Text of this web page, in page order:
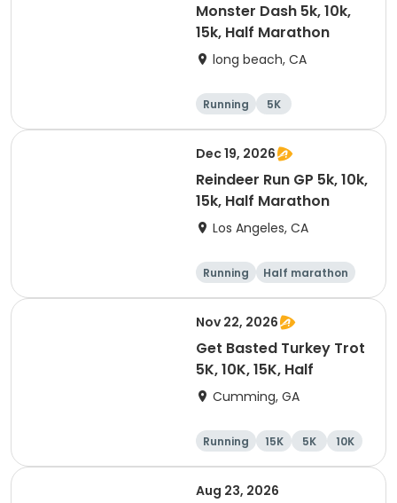
Monster Dash 5k, 10k,
15k, Half Marathon
long beach, CA
Running
5K
Half marathon
10K
Dec 19, 2026
Reindeer Run GP 5k, 10k,
15k, Half Marathon
Los Angeles, CA
Running
Half marathon
10K
15K
Nov 22, 2026
Get Basted Turkey Trot
5K, 10K, 15K, Half
Cumming, GA
Running 15K 5K 10K
Aug 23, 2026